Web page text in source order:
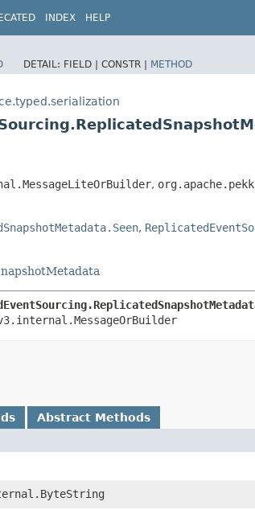
INDEX HELP
DETAIL: FIELD | CONSTR | METHOD
,
,
Abstract Methods